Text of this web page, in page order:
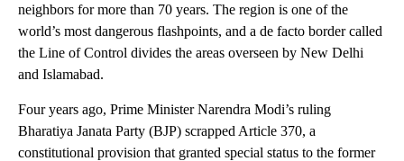
neighbors for more than 70 years. The region is one of the
world’s most dangerous flashpoints, and a de facto border called
the Line of Control divides the areas overseen by New Delhi
and Islamabad.
Four years ago, Prime Minister Narendra Modi’s ruling
Bharatiya Janata Party (BJP) scrapped Article 370, a
constitutional provision that granted special status to the former